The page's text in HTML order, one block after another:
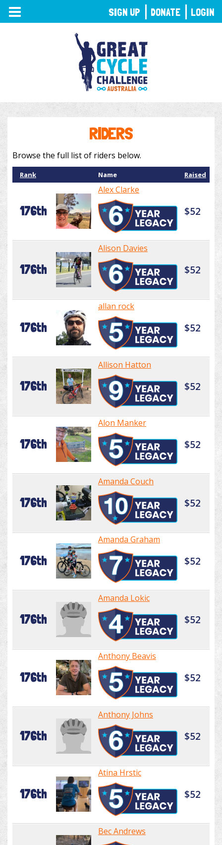
TOGGLE
NAVIGATION
RIDERS
Browse the full list of riders below.
Rank Name Raised
176th
Alex Clarke
$52
176th
Alison Davies
$52
176th
allan rock
$52
176th
Allison Hatton
$52
176th
Alon Manker
$52
176th
Amanda Couch
$52
176th
Amanda Graham
$52
176th
Amanda Lokic
$52
176th
Anthony Beavis
$52
176th
Anthony Johns
$52
176th
Atina Hrstic
$52
Bec Andrews
SIGN UP DONATE LOGIN